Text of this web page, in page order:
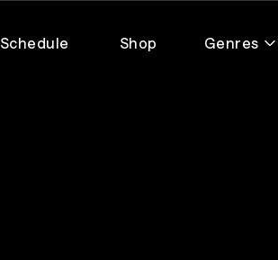
Schedule Shop Genres